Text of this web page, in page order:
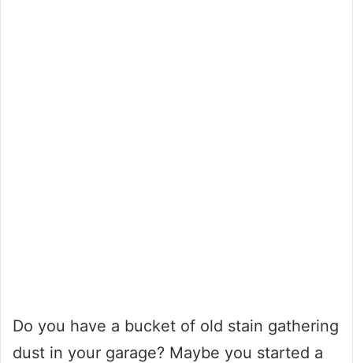
Do you have a bucket of old stain gathering
dust in your garage? Maybe you started a